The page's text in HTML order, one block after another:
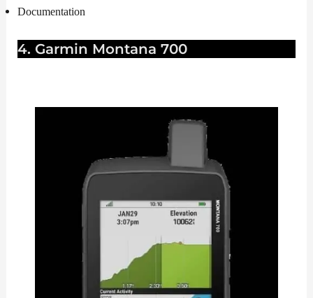
Documentation
4. Garmin Montana 700